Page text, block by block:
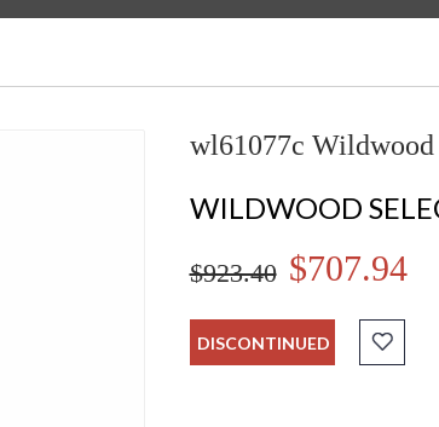
wl61077c Wildwood
WILDWOOD
$923.40 $707.94
DISCONTINUED